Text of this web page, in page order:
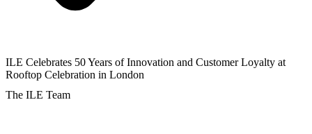
ILE Celebrates 50 Years of Innovation and Customer Loyalty at
Rooftop Celebration in London
The ILE Team